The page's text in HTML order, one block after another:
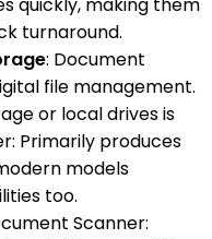
turnaround.
: Document
file management.
or local drives is
Primarily produces
models
too.
Scanner: